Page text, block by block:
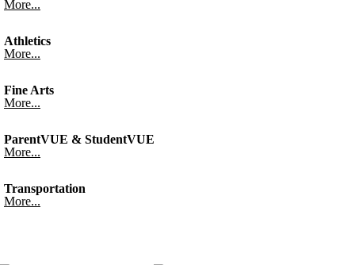
More...
Athletics
More...
Fine Arts
More...
ParentVUE & StudentVUE
More...
Transportation
More...